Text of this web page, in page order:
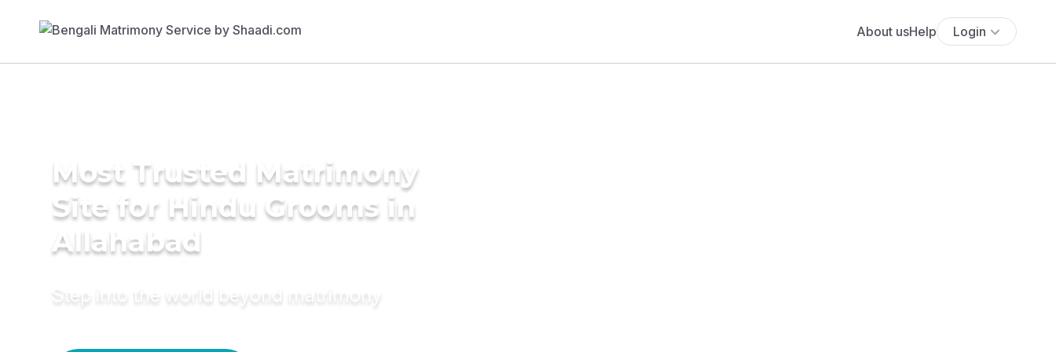
About usHelp Login
Most Trusted Matrimony
Site for Hindu Grooms in
Allahabad
Step into the world beyond matrimony